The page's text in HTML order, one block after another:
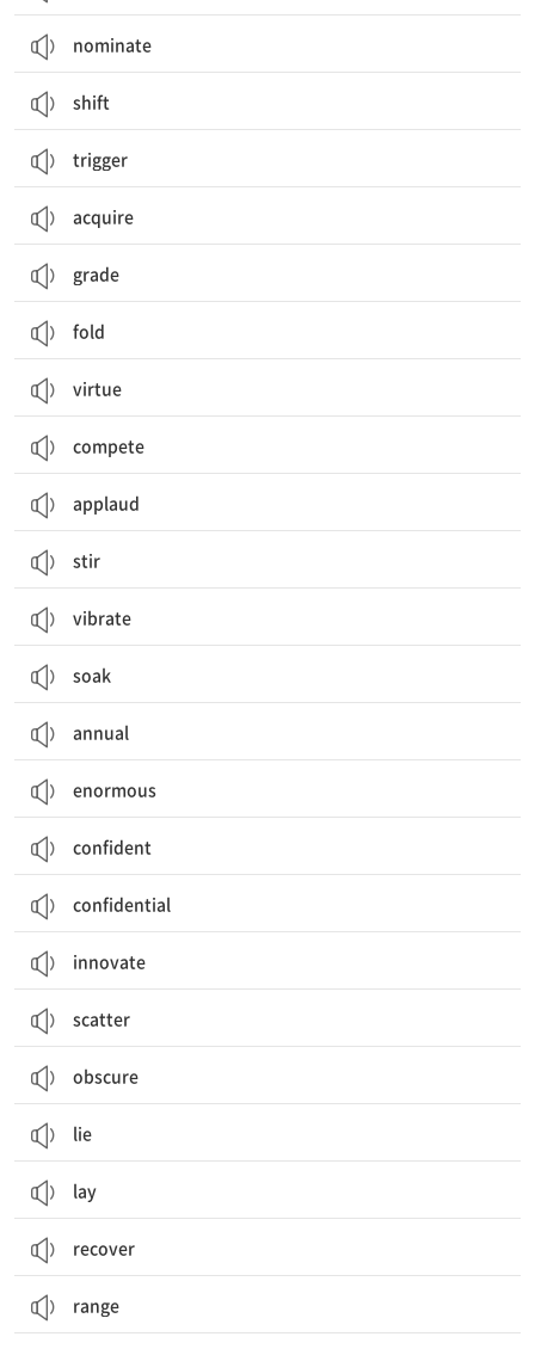
nominate
shift
trigger
acquire
grade
fold
virtue
compete
applaud
stir
vibrate
soak
annual
enormous
confident
confidential
innovate
scatter
obscure
lie
lay
recover
range